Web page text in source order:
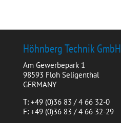
Höhnberg Technik GmbH
Am Gewerbepark 1
98593 Floh Seligenthal
GERMANY
T: +49 (0)36 83 / 4 66 32-0
F: +49 (0)36 83 / 4 66 32-29